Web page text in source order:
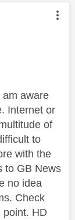
by:
am aware
Internet or
of
to
with the
to GB News
no idea
Check
point. HD